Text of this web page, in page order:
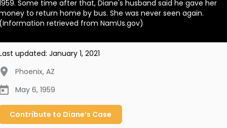
Some time after that, Diane's husband said he gave her
to return home by bus. She was never seen again.
retrieved from NamUs.gov)
updated: January 1, 2021
Phoenix, AZ
May 6, 1959
Contribute to Diane’s Case